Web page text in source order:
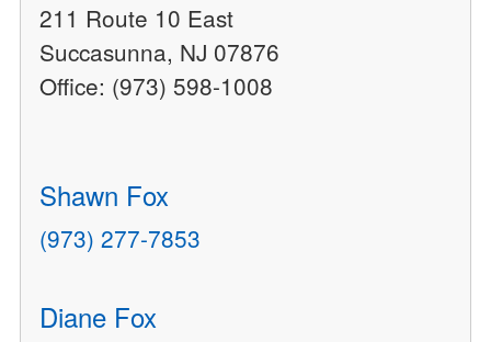
211 Route 10 East
Succasunna, NJ 07876
Office: (973) 598-1008
Shawn Fox
(973) 277-7853
Diane Fox